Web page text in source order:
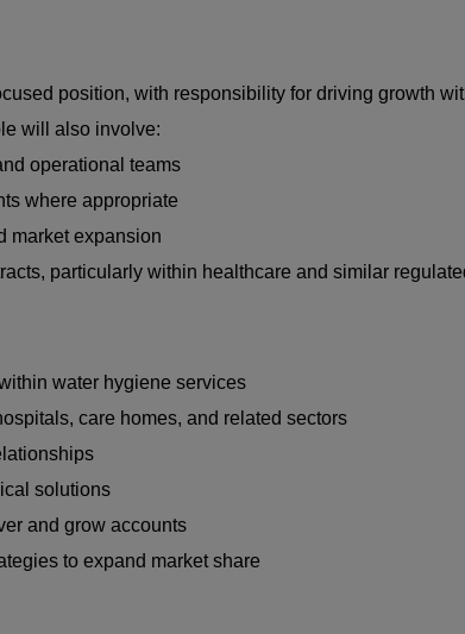
position, with responsibility for driving growth
will also involve:
operational teams
where appropriate
market expansion
particularly within healthcare and similar
water hygiene services
care homes, and related sectors
solutions
and grow accounts
to expand market share